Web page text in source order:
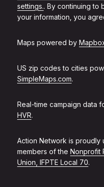
settings.. By continuing to
your information, you
Maps powered by
US zip codes to cities
SimpleMaps.com.
Real-time campaign data
HVR.
Action Network is proudly
members of the Nonprofit
Union, IFPTE Local 70.